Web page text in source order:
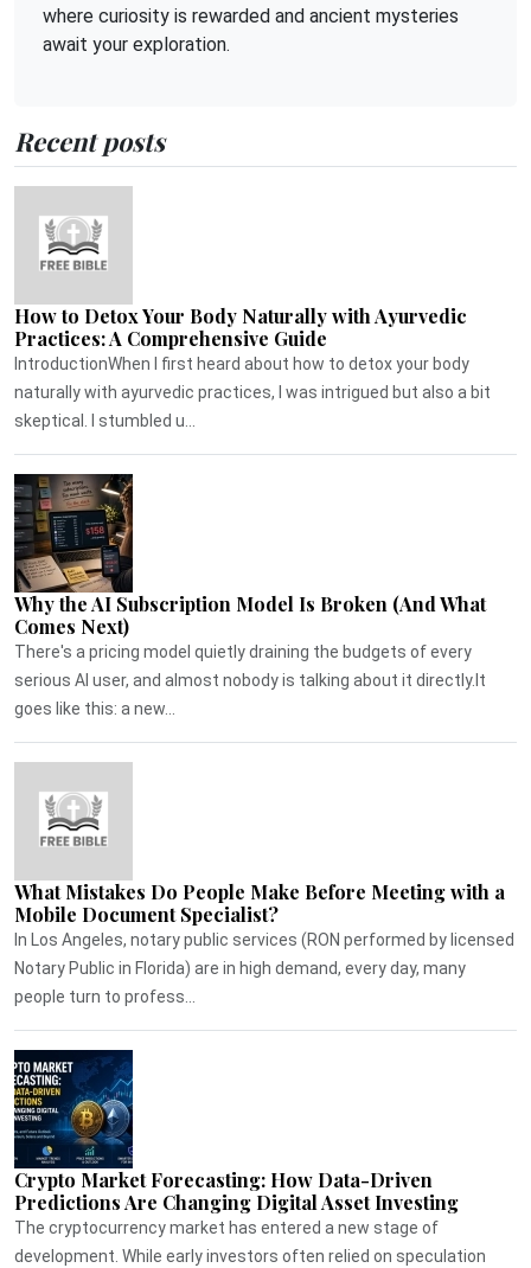
where curiosity is rewarded and ancient mysteries
await your exploration.
Recent posts
How to Detox Your Body Naturally with Ayurvedic
Practices: A Comprehensive Guide
IntroductionWhen I first heard about how to detox your body
naturally with ayurvedic practices, I was intrigued but also a bit
skeptical. I stumbled u...
Why the AI Subscription Model Is Broken (And What
Comes Next)
There's a pricing model quietly draining the budgets of every
serious AI user, and almost nobody is talking about it directly.It
goes like this: a new...
What Mistakes Do People Make Before Meeting with a
Mobile Document Specialist?
In Los Angeles, notary public services (RON performed by licensed
Notary Public in Florida) are in high demand, every day, many
people turn to profess...
Crypto Market Forecasting: How Data-Driven
Predictions Are Changing Digital Asset Investing
The cryptocurrency market has entered a new stage of
development. While early investors often relied on speculation